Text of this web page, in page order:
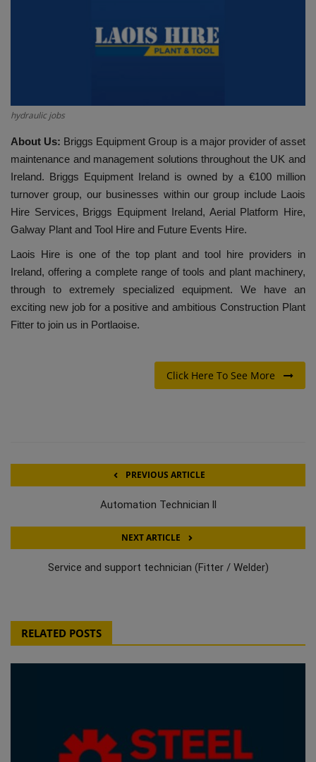
HYDRAULIC JOBS
EVENTS
EDUCATION
hydraulic jobs
About Us: Briggs Equipment Group is a major provider of asset
maintenance and management solutions throughout the UK and
Ireland. Briggs Equipment Ireland is owned by a €100 million
turnover group, our businesses within our group include Laois
Hire Services, Briggs Equipment Ireland, Aerial Platform Hire,
Galway Plant and Tool Hire and Future Events Hire.
Laois Hire is one of the top plant and tool hire providers in
Ireland, offering a complete range of tools and plant machinery,
through to extremely specialized equipment. We have an
exciting new job for a positive and ambitious Construction Plant
Fitter to join us in Portlaoise.
Click Here To See More
PREVIOUS ARTICLE
Automation Technician ll
NEXT ARTICLE
Service and support technician (Fitter / Welder)
RELATED POSTS